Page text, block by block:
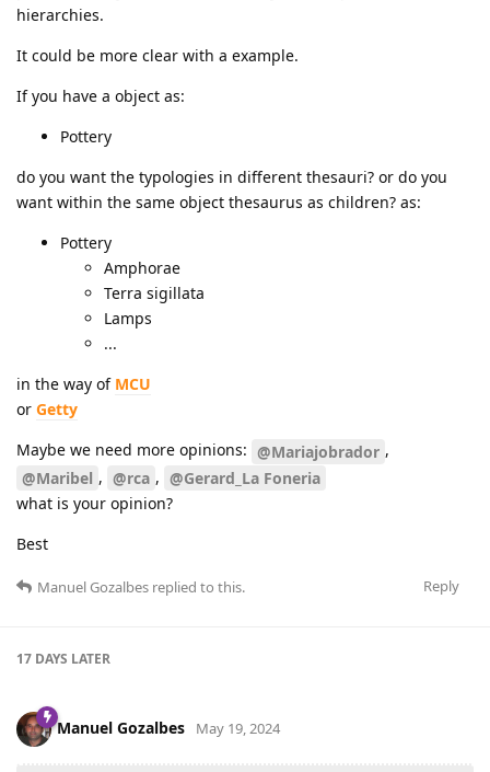
hierarchies.
It could be more clear with a example.
If you have a object as:
Pottery
do you want the typologies in different thesauri? or do you
want within the same object thesaurus as children? as:
Pottery
Amphorae
Terra sigillata
Lamps
...
in the way of MCU
or Getty
Maybe we need more opinions: @Mariajobrador ,
@Maribel , @rca , @Gerard_La Foneria
what is your opinion?
Best
Reply
Manuel Gozalbes replied to this.
17 DAYS LATER
Manuel Gozalbes May 19, 2024